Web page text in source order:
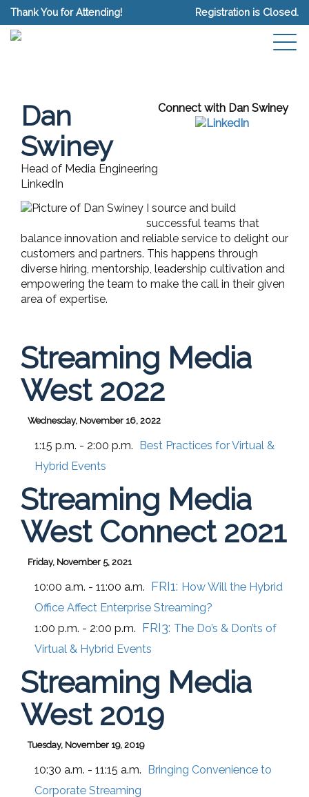
Thank You for Attending! Registration is Closed.
Connect with Dan Swiney
Dan
Swiney
Head of Media Engineering
LinkedIn
I source and build
successful teams that
balance innovation and reliable service to delight our
customers and partners. This happens through
diverse hiring, mentorship, leadership cultivation and
empowering the team to make the call in their given
area of expertise.
Streaming Media
West 2022
Wednesday, November 16, 2022
1:15 p.m. - 2:00 p.m. Best Practices for Virtual &
Hybrid Events
Streaming Media
West Connect 2021
Friday, November 5, 2021
10:00 a.m. - 11:00 a.m. FRI1: How Will the Hybrid
Office Affect Enterprise Streaming?
1:00 p.m. - 2:00 p.m. FRI3: The Do’s & Don’ts of
Virtual & Hybrid Events
Streaming Media
West 2019
Tuesday, November 19, 2019
10:30 a.m. - 11:15 a.m. Bringing Convenience to
Corporate Streaming